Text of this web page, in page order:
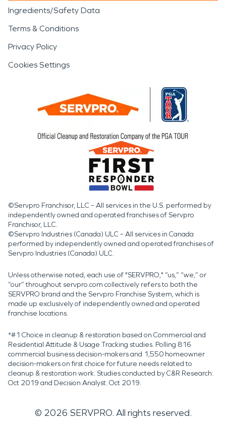
Ingredients/Safety Data
Terms & Conditions
Privacy Policy
Cookies Settings
©Servpro Franchisor, LLC – All services in the U.S. performed by
independently owned and operated franchises of Servpro
Franchisor, LLC.
©Servpro Industries (Canada) ULC – All services in Canada
performed by independently owned and operated franchises of
Servpro Industries (Canada) ULC.
Unless otherwise noted, each use of "SERVPRO," “us,” “we,” or
“our” throughout servpro.com collectively refers to both the
SERVPRO brand and the Servpro Franchise System, which is
made up exclusively of independently owned and operated
franchise locations.
*#1 Choice in cleanup & restoration based on Commercial and
Residential Attitude & Usage Tracking studies. Polling 816
commercial business decision-makers and 1,550 homeowner
decision-makers on first choice for future needs related to
cleanup & restoration work. Studies conducted by C&R Research:
Oct 2019 and Decision Analyst: Oct 2019.
© 2026 SERVPRO. All rights reserved.